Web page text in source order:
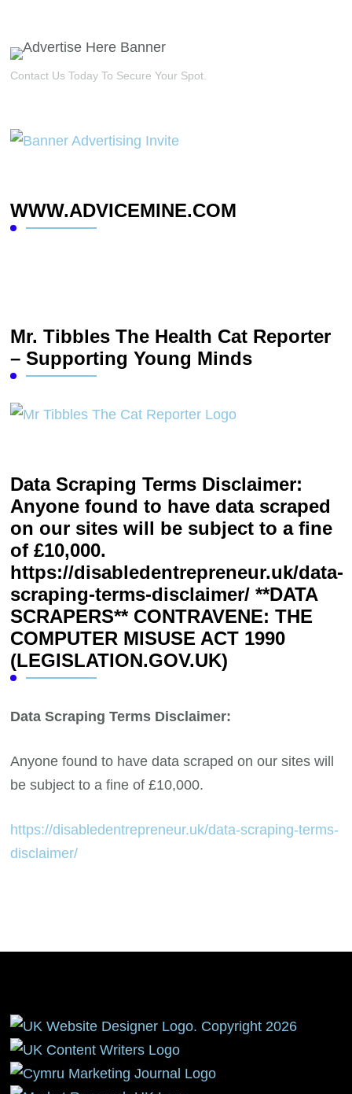
Contact Us Today To Secure Your Spot.
WWW.ADVICEMINE.COM
Mr. Tibbles The Health Cat Reporter
– Supporting Young Minds
Data Scraping Terms Disclaimer:
Anyone found to have data scraped
on our sites will be subject to a fine
of £10,000.
https://disabledentrepreneur.uk/data-
scraping-terms-disclaimer/ **DATA
SCRAPERS** CONTRAVENE: THE
COMPUTER MISUSE ACT 1990
(LEGISLATION.GOV.UK)
Data Scraping Terms Disclaimer:
Anyone found to have data scraped on our sites will
be subject to a fine of £10,000.
https://disabledentrepreneur.uk/data-scraping-terms-
disclaimer/